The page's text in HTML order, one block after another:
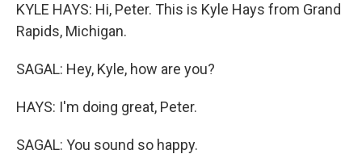
KYLE HAYS: Hi, Peter. This is Kyle Hays from Grand
Rapids, Michigan.
SAGAL: Hey, Kyle, how are you?
HAYS: I'm doing great, Peter.
SAGAL: You sound so happy.